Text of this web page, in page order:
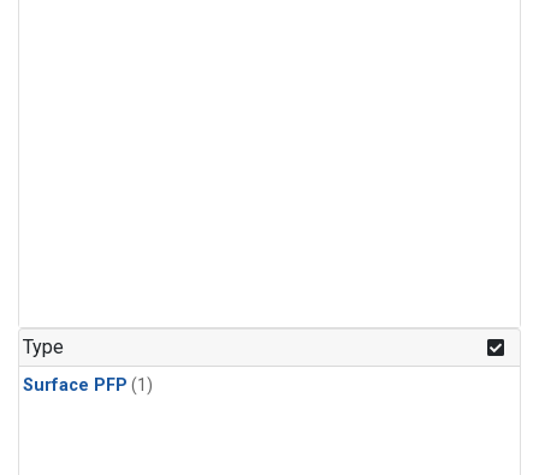
Type
Surface PFP (1)